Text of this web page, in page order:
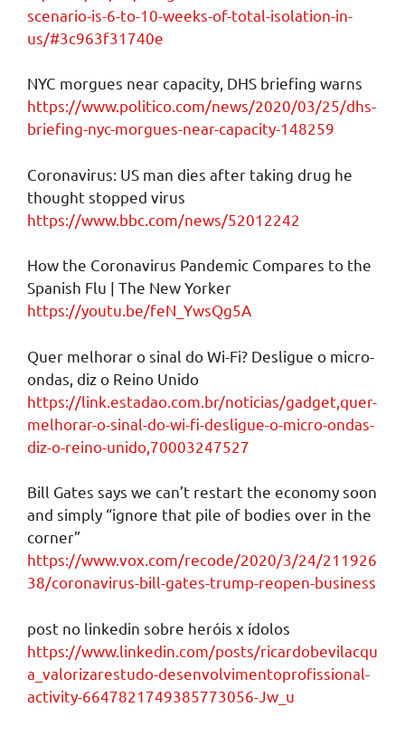
scenario-is-6-to-10-weeks-of-total-isolation-in-
us/#3c963f31740e
NYC morgues near capacity, DHS briefing warns
https://www.politico.com/news/2020/03/25/dhs-
briefing-nyc-morgues-near-capacity-148259
Coronavirus: US man dies after taking drug he
thought stopped virus
https://www.bbc.com/news/52012242
How the Coronavirus Pandemic Compares to the
Spanish Flu | The New Yorker
https://youtu.be/feN_YwsQg5A
Quer melhorar o sinal do Wi-Fi? Desligue o micro-
ondas, diz o Reino Unido
https://link.estadao.com.br/noticias/gadget,quer-
melhorar-o-sinal-do-wi-fi-desligue-o-micro-ondas-
diz-o-reino-unido,70003247527
Bill Gates says we can’t restart the economy soon
and simply “ignore that pile of bodies over in the
corner”
https://www.vox.com/recode/2020/3/24/211926
38/coronavirus-bill-gates-trump-reopen-business
post no linkedin sobre heróis x ídolos
https://www.linkedin.com/posts/ricardobevilacqu
a_valorizarestudo-desenvolvimentoprofissional-
activity-6647821749385773056-Jw_u